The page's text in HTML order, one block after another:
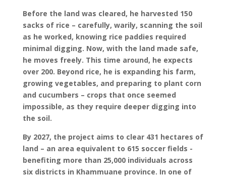
Before the land was cleared, he harvested 150
sacks of rice – carefully, warily, scanning the soil
as he worked, knowing rice paddies required
minimal digging. Now, with the land made safe,
he moves freely. This time around, he expects
over 200. Beyond rice, he is expanding his farm,
growing vegetables, and preparing to plant corn
and cucumbers – crops that once seemed
impossible, as they require deeper digging into
the soil.
By 2027, the project aims to clear 431 hectares of
land – an area equivalent to 615 soccer fields -
benefiting more than 25,000 individuals across
six districts in Khammuane province. In one of